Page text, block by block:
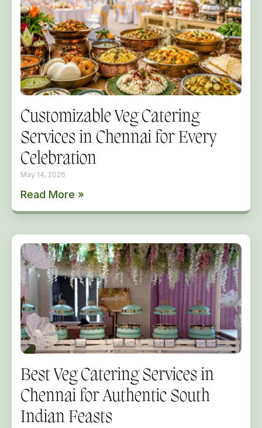
Customizable Veg Catering
Services in Chennai for Every
Celebration
May 14, 2026
Read More »
Best Veg Catering Services in
Chennai for Authentic South
Indian Feasts